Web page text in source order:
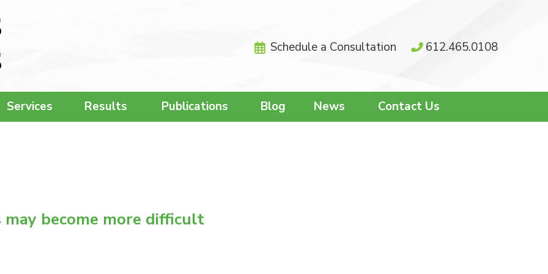
Schedule a Consultation 612.465.0108
Services Results Publications Blog News Contact Us
become more difficult